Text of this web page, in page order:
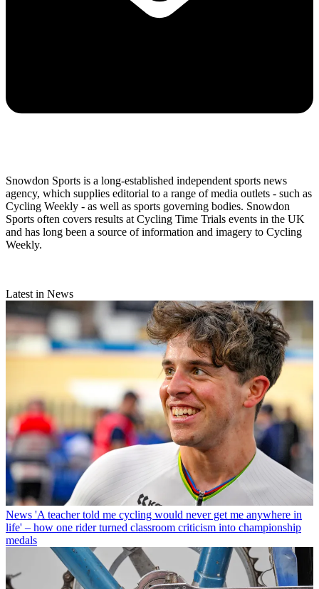
Snowdon Sports is a long-established independent sports news
agency, which supplies editorial to a range of media outlets - such as
Cycling Weekly - as well as sports governing bodies. Snowdon
Sports often covers results at Cycling Time Trials events in the UK
and has long been a source of information and imagery to Cycling
Weekly.
Latest in News
News 'A teacher told me cycling would never get me anywhere in
life' – how one rider turned classroom criticism into championship
medals